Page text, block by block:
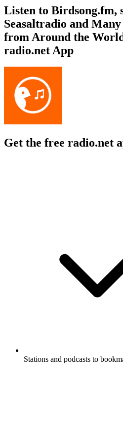
Listen to Birdsong.fm,
Seasaltradio and
from Around the
radio.net App
Get the free radio.net
Stations and podcasts to